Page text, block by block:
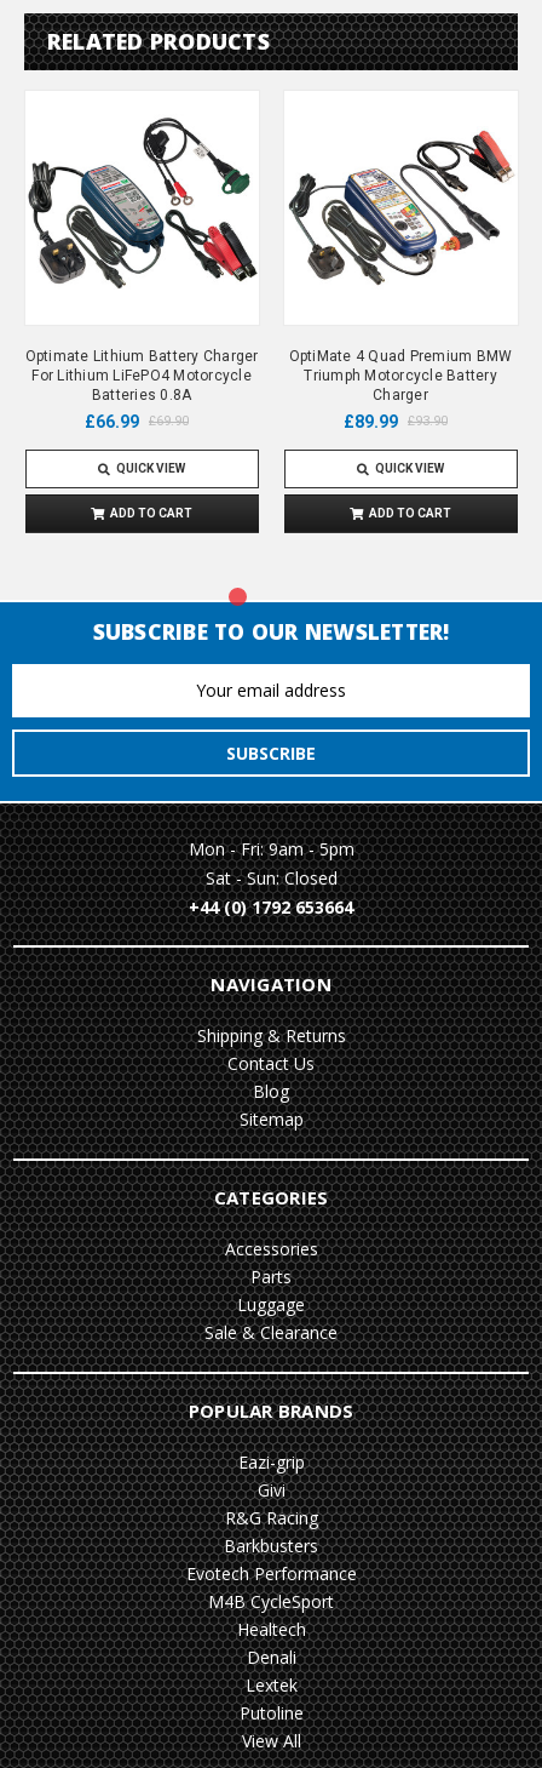
RELATED PRODUCTS
Optimate Lithium Battery Charger
For Lithium LiFePO4 Motorcycle
Batteries 0.8A
£69.90
£66.99
QUICK VIEW
ADD TO CART
OptiMate 4 Quad Premium BMW
Triumph Motorcycle Battery
Charger
£93.90
£89.99
QUICK VIEW
ADD TO CART
SUBSCRIBE TO OUR NEWSLETTER!
Mon - Fri: 9am - 5pm
Sat - Sun: Closed
+44 (0) 1792 653664
NAVIGATION
Shipping & Returns
Contact Us
Blog
Sitemap
CATEGORIES
Accessories
Parts
Luggage
Sale & Clearance
POPULAR BRANDS
Eazi-grip
Givi
R&G Racing
Barkbusters
Evotech Performance
M4B CycleSport
Healtech
Denali
Lextek
Putoline
View All